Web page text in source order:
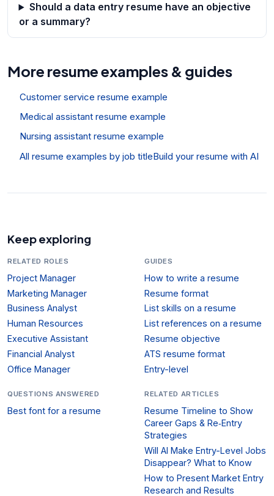
Should a data entry resume have an objective
or a summary?
More resume examples & guides
Customer service resume example
Medical assistant resume example
Nursing assistant resume example
All resume examples by job titleBuild your resume with AI
Keep exploring
RELATED ROLES
Project Manager
Marketing Manager
Business Analyst
Human Resources
Executive Assistant
Financial Analyst
Office Manager
GUIDES
How to write a resume
Resume format
List skills on a resume
List references on a resume
Resume objective
ATS resume format
Entry-level
QUESTIONS ANSWERED
Best font for a resume
RELATED ARTICLES
Resume Timeline to Show
Career Gaps & Re‑Entry
Strategies
Will AI Make Entry-Level Jobs
Disappear? What to Know
How to Present Market Entry
Research and Results